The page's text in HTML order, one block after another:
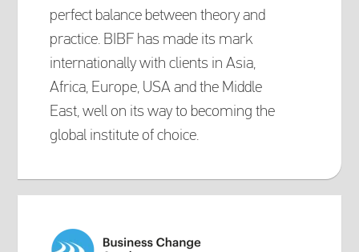
perfect balance between theory and
practice. BIBF has made its mark
internationally with clients in Asia,
Africa, Europe, USA and the Middle
East, well on its way to becoming the
global institute of choice.